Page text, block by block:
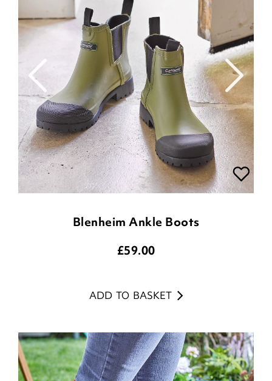
Blenheim Ankle Boots
£59.00
ADD TO BASKET